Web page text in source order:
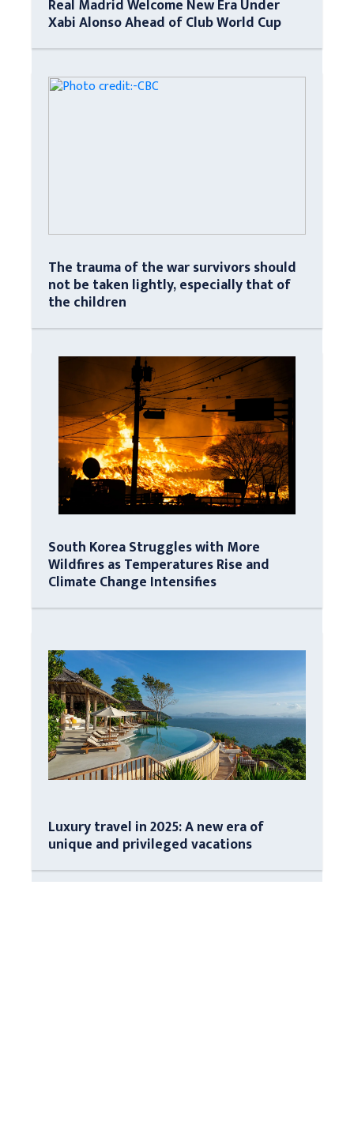
Real Madrid Welcome New Era Under
Xabi Alonso Ahead of Club World Cup
The trauma of the war survivors should
not be taken lightly, especially that of
the children
South Korea Struggles with More
Wildfires as Temperatures Rise and
Climate Change Intensifies
Luxury travel in 2025: A new era of
unique and privileged vacations